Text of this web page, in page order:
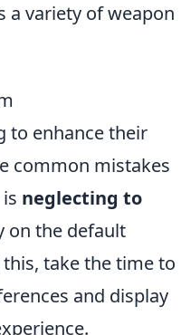
a variety of weapon
to enhance their
common mistakes
neglecting to
on the default
take the time to
and display